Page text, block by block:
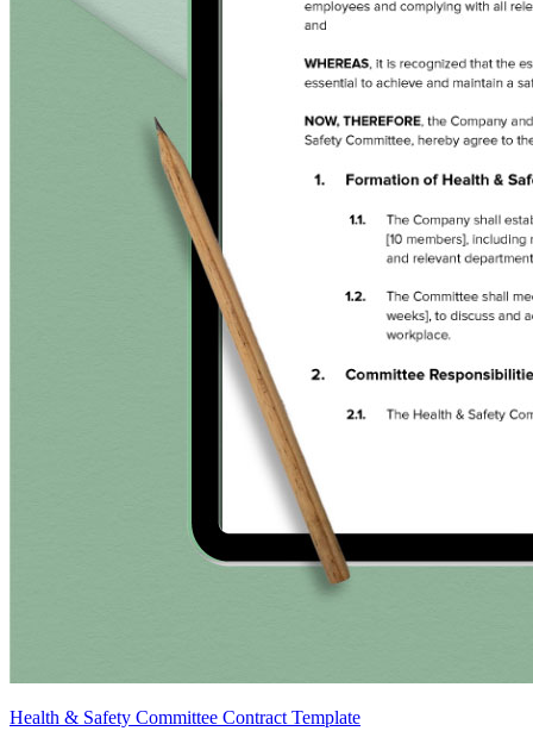
Health & Safety Committee Contract Template